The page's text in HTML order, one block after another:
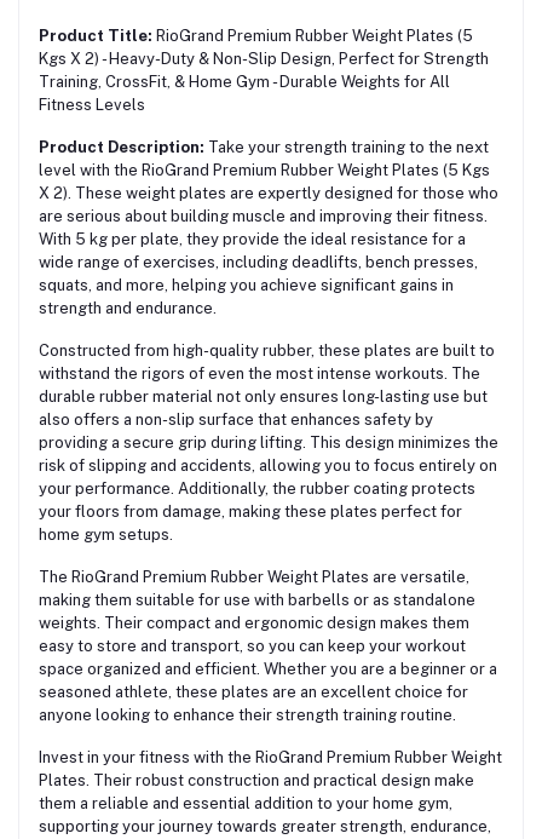
Product Title: RioGrand Premium Rubber Weight Plates (5
Kgs X 2) - Heavy-Duty & Non-Slip Design, Perfect for Strength
Training, CrossFit, & Home Gym - Durable Weights for All
Fitness Levels
Product Description: Take your strength training to the next
level with the RioGrand Premium Rubber Weight Plates (5 Kgs
X 2). These weight plates are expertly designed for those who
are serious about building muscle and improving their fitness.
With 5 kg per plate, they provide the ideal resistance for a
wide range of exercises, including deadlifts, bench presses,
squats, and more, helping you achieve significant gains in
strength and endurance.
Constructed from high-quality rubber, these plates are built to
withstand the rigors of even the most intense workouts. The
durable rubber material not only ensures long-lasting use but
also offers a non-slip surface that enhances safety by
providing a secure grip during lifting. This design minimizes the
risk of slipping and accidents, allowing you to focus entirely on
your performance. Additionally, the rubber coating protects
your floors from damage, making these plates perfect for
home gym setups.
The RioGrand Premium Rubber Weight Plates are versatile,
making them suitable for use with barbells or as standalone
weights. Their compact and ergonomic design makes them
easy to store and transport, so you can keep your workout
space organized and efficient. Whether you are a beginner or a
seasoned athlete, these plates are an excellent choice for
anyone looking to enhance their strength training routine.
Invest in your fitness with the RioGrand Premium Rubber Weight
Plates. Their robust construction and practical design make
them a reliable and essential addition to your home gym,
supporting your journey towards greater strength, endurance,